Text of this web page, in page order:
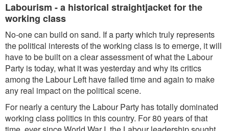
Labourism - a historical straightjacket for the
working class
No-one can build on sand. If a party which truly represents
the political interests of the working class is to emerge, it will
have to be built on a clear assessment of what the Labour
Party is today, what it was yesterday and why its critics
among the Labour Left have failed time and again to make
any real impact on the political scene.
For nearly a century the Labour Party has totally dominated
working class politics in this country. For 80 years of that